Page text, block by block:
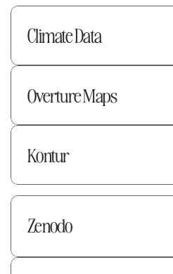
Climate Data
Overture Maps
Kontur
Zenodo